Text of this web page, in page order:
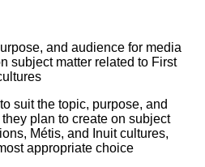
and audience for media
subject matter related to First
suit the topic, purpose, and
plan to create on subject
Métis, and Inuit cultures,
appropriate choice